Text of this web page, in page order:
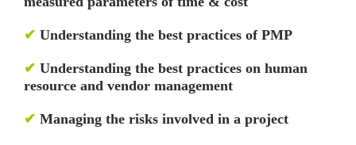
✔ Understanding the best practices of PMP
✔ Understanding the best practices on human
resource and vendor management
✔ Managing the risks involved in a project